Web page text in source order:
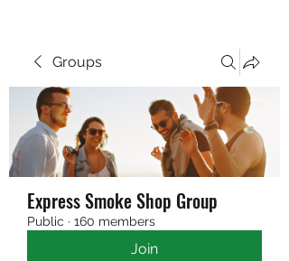
Groups
Express Smoke Shop Group
Public · 160 members
Join